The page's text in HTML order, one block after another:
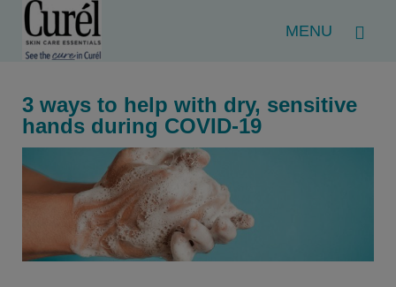
Menu
3 ways to help with dry, sensitive
hands during COVID-19